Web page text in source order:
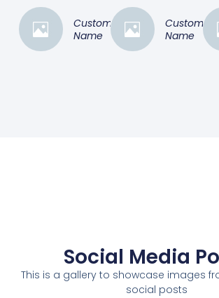
Customer
Name
Customer
Name
Social Media
This is a gallery to showcase images
social posts